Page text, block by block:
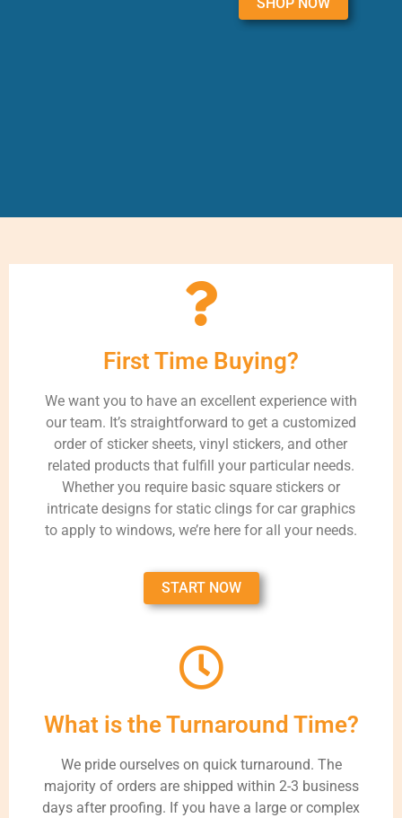
First Time Buying?
We want you to have an excellent experience with
our team. It’s straightforward to get a customized
order of sticker sheets, vinyl stickers, and other
related products that fulfill your particular needs.
Whether you require basic square stickers or
intricate designs for static clings for car graphics
to apply to windows, we’re here for all your needs.
START NOW
What is the Turnaround Time?
We pride ourselves on quick turnaround. The
majority of orders are shipped within 2-3 business
days after proofing. If you have a large or complex